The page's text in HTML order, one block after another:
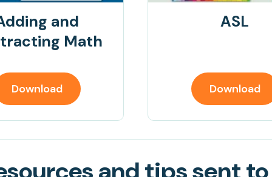
and
Math
Download
ASL
Download